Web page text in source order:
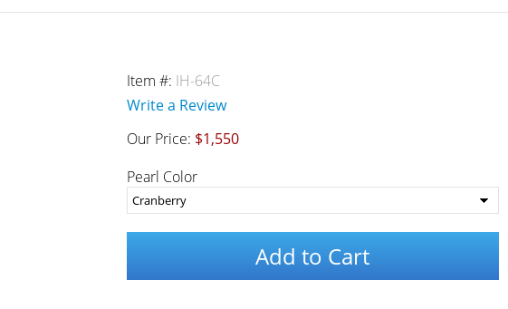
Item #: IH-64C
Write a Review
Our Price: $1,550
Pearl Color
Add to Cart